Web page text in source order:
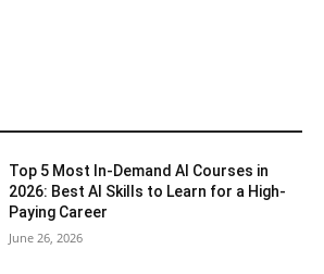
Top 5 Most In-Demand AI Courses in
2026: Best AI Skills to Learn for a High-
Paying Career
June 26, 2026